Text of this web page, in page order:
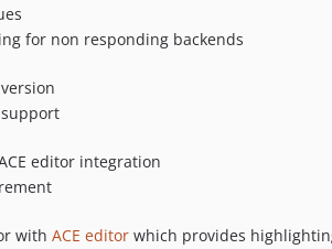
for non responding backends
editor integration
with ACE editor which provides